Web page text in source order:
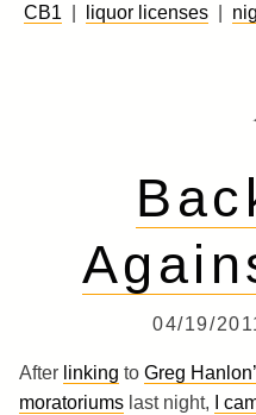
CB1 liquor licenses
04/19/
After linking to Greg
moratoriums last night,
I